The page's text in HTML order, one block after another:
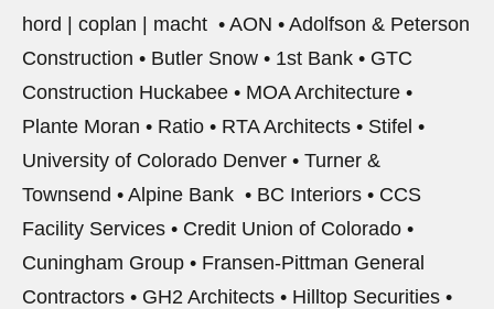
hord | coplan | macht • AON • Adolfson & Peterson
Construction • Butler Snow • 1st Bank • GTC
Construction Huckabee • MOA Architecture •
Plante Moran • Ratio • RTA Architects • Stifel •
University of Colorado Denver • Turner &
Townsend • Alpine Bank • BC Interiors • CCS
Facility Services • Credit Union of Colorado •
Cuningham Group • Fransen-Pittman General
Contractors • GH2 Architects • Hilltop Securities •